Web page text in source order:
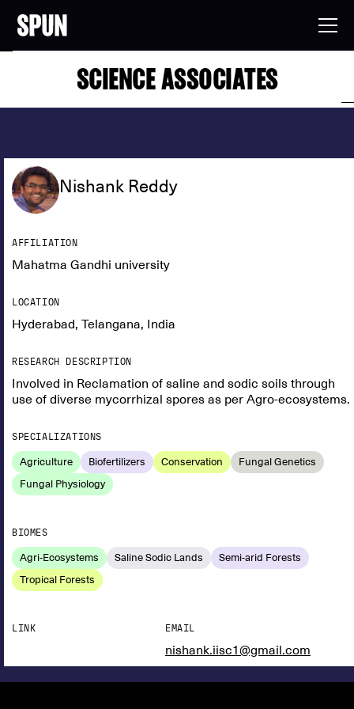
SCIENCE ASSOCIATES
Nishank Reddy
AFFILIATION
Mahatma Gandhi university
LOCATION
Hyderabad, Telangana, India
RESEARCH DESCRIPTION
Involved in Reclamation of saline and sodic soils through
use of diverse mycorrhizal spores as per Agro-ecosystems.
SPECIALIZATIONS
Agriculture Biofertilizers Conservation
Fungal Genetics
Fungal Physiology
BIOMES
Agri-Ecosystems Saline Sodic Lands
Semi-arid Forests
Tropical Forests
LINK EMAIL
nishank.iisc1@gmail.com